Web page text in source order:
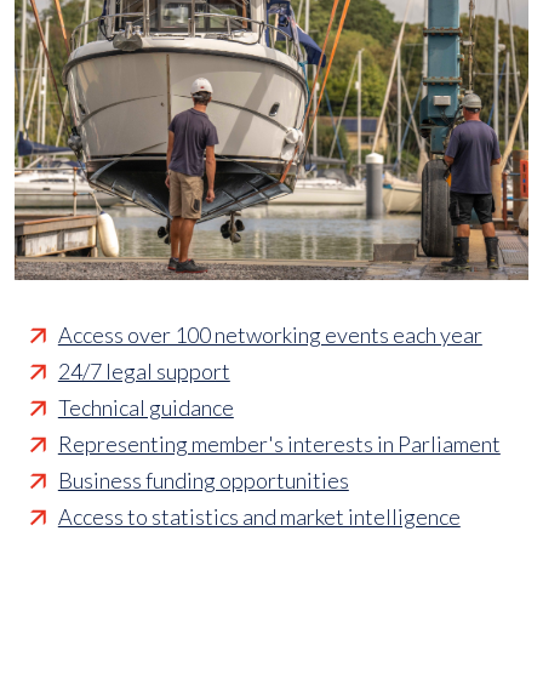
Access over 100 networking events each year
24/7 legal support
Technical guidance
Representing member's interests in Parliament
Business funding opportunities
Access to statistics and market intelligence